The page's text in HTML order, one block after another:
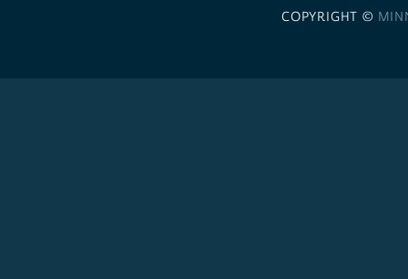
COPYRIGHT ©